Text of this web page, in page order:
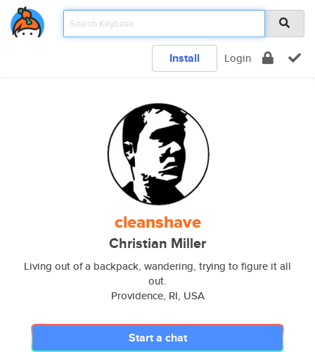
Install Login
cleanshave
Christian Miller
Living out of a backpack, wandering, trying to figure it all
out.
Providence, RI, USA
Start a chat